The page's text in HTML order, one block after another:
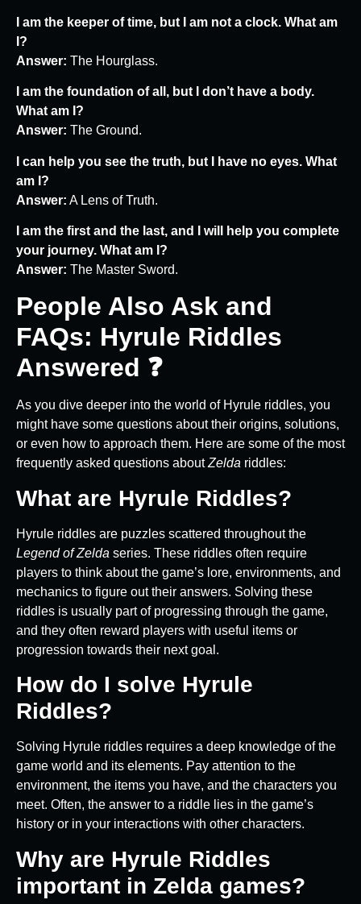
I am the keeper of time, but I am not a clock. What am
I?
Answer: The Hourglass.
I am the foundation of all, but I don’t have a body.
What am I?
Answer: The Ground.
I can help you see the truth, but I have no eyes. What
am I?
Answer: A Lens of Truth.
I am the first and the last, and I will help you complete
your journey. What am I?
Answer: The Master Sword.
People Also Ask and
FAQs: Hyrule Riddles
Answered ❓
As you dive deeper into the world of Hyrule riddles, you
might have some questions about their origins, solutions,
or even how to approach them. Here are some of the most
frequently asked questions aboutZelda riddles:
What are Hyrule Riddles?
Hyrule riddles are puzzles scattered throughout the
Legend of Zelda series. These riddles often require
players to think about the game’s lore, environments, and
mechanics to figure out their answers. Solving these
riddles is usually part of progressing through the game,
and they often reward players with useful items or
progression towards their next goal.
How do I solve Hyrule
Riddles?
Solving Hyrule riddles requires a deep knowledge of the
game world and its elements. Pay attention to the
environment, the items you have, and the characters you
meet. Often, the answer to a riddle lies in the game’s
history or in your interactions with other characters.
Why are Hyrule Riddles
important in Zelda games?